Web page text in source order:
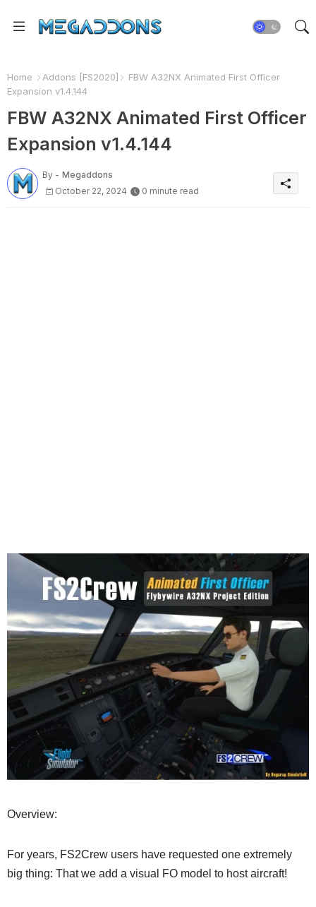
Home Addons [FS2020]
FBW A32NX Animated First Officer
Expansion v1.4.144
FBW A32NX Animated First Officer
Expansion v1.4.144
By - Megaddons
October 22, 2024
0 minute read
Overview:
For years, FS2Crew users have requested one extremely
big thing: That we add a visual FO model to host aircraft!